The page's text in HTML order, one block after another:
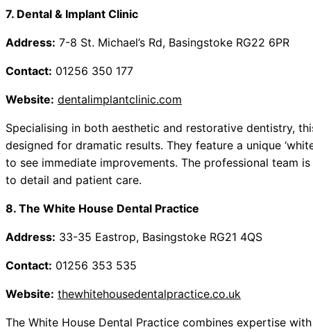
7. Dental & Implant Clinic
Address: 7-8 St. Michael’s Rd, Basingstoke RG22 6PR
Contact: 01256 350 177
Website: dentalimplantclinic.com
Specialising in both aesthetic and restorative dentistry,
designed for dramatic results. They feature a unique
to see immediate improvements. The professional team
to detail and patient care.
8. The White House Dental Practice
Address: 33-35 Eastrop, Basingstoke RG21 4QS
Contact: 01256 353 535
Website: thewhitehousedentalpractice.co.uk
The White House Dental Practice combines expertise